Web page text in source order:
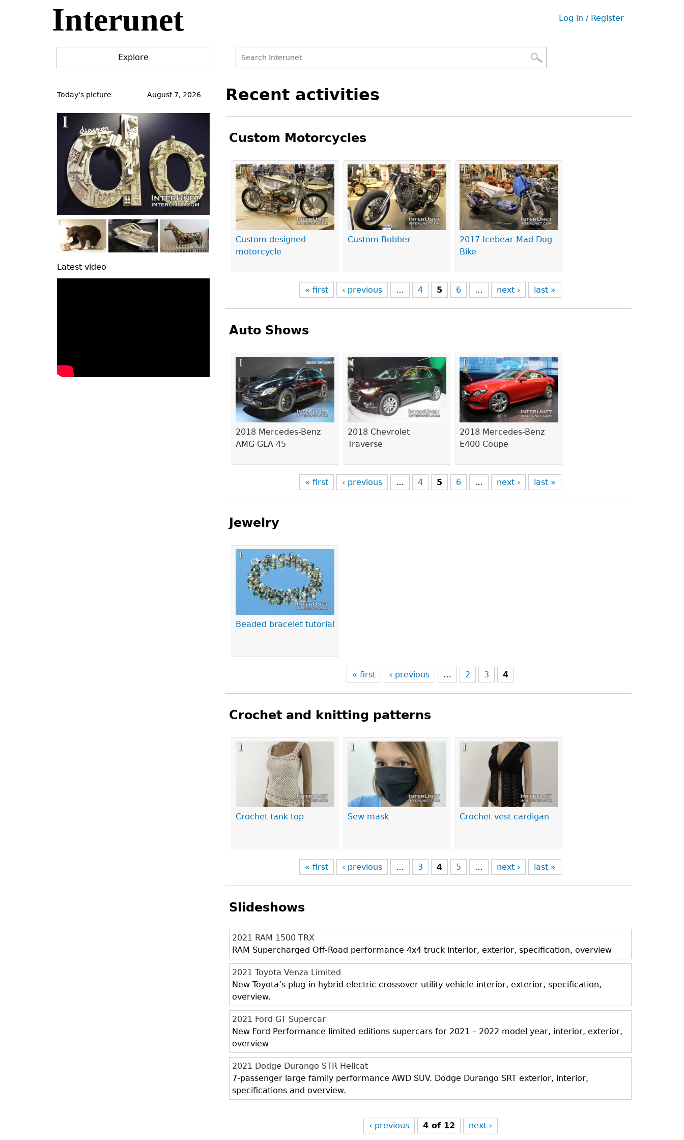
Interunet
User
Log in / Register
Explore
form
to
Recent activities
Custom Motorcycles
Custom designed
motorcycle
Custom Bobber
2017 Icebear Mad Dog
Bike
Pages
« first ‹ previous … 4 5 6 … next › last »
Auto Shows
2018 Mercedes-Benz
AMG GLA 45
2018 Chevrolet
Traverse
2018 Mercedes-Benz
E400 Coupe
Pages
« first ‹ previous … 4 5 6 … next › last »
Jewelry
Beaded bracelet tutorial
Pages
« first ‹ previous … 2 3 4
Crochet and knitting patterns
Crochet tank top Sew mask Crochet vest cardigan
Pages
« first ‹ previous … 3 4 5 … next › last »
Slideshows
2021 RAM 1500 TRX
RAM Supercharged Off-Road performance 4x4 truck interior, exterior, specification, overview
2021 Toyota Venza Limited
New Toyota’s plug-in hybrid electric crossover utility vehicle interior, exterior, specification,
overview.
2021 Ford GT Supercar
New Ford Performance limited editions supercars for 2021 – 2022 model year, interior, exterior,
overview
2021 Dodge Durango STR Hellcat
7-passenger large family performance AWD SUV. Dodge Durango SRT exterior, interior,
specifications and overview.
‹ previous 4 of 12 next ›
to
Today's picture August 7, 2026
Latest video